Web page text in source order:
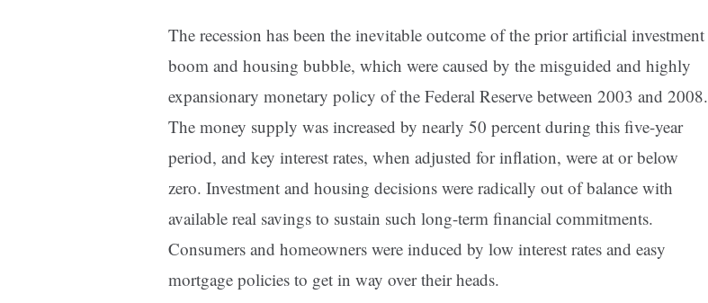
The recession has been the inevitable outcome of the prior artificial investment
boom and housing bubble, which were caused by the misguided and highly
expansionary monetary policy of the Federal Reserve between 2003 and 2008.
The money supply was increased by nearly 50 percent during this five-year
period, and key interest rates, when adjusted for inflation, were at or below
zero. Investment and housing decisions were radically out of balance with
available real savings to sustain such long-term financial commitments.
Consumers and homeowners were induced by low interest rates and easy
mortgage policies to get in way over their heads.